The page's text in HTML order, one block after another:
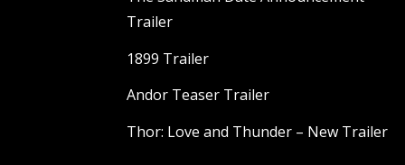
Trailer
1899 Trailer
Andor Teaser Trailer
Thor: Love and Thunder – New Trailer